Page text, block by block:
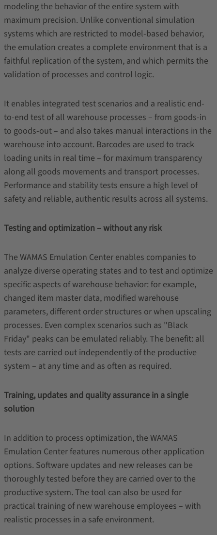
modeling the behavior of the entire system with
maximum precision. Unlike conventional simulation
systems which are restricted to model-based behavior,
the emulation creates a complete environment that is a
faithful replication of the system, and which permits the
validation of processes and control logic.
It enables integrated test scenarios and a realistic end-
to-end test of all warehouse processes – from goods-in
to goods-out – and also takes manual interactions in the
warehouse into account. Barcodes are used to track
loading units in real time – for maximum transparency
along all goods movements and transport processes.
Performance and stability tests ensure a high level of
safety and reliable, authentic results across all systems.
Testing and optimization – without any risk
The WAMAS Emulation Center enables companies to
analyze diverse operating states and to test and optimize
specific aspects of warehouse behavior: for example,
changed item master data, modified warehouse
parameters, different order structures or when upscaling
processes. Even complex scenarios such as "Black
Friday" peaks can be emulated reliably. The benefit: all
tests are carried out independently of the productive
system – at any time and as often as required.
Training, updates and quality assurance in a single
solution
In addition to process optimization, the WAMAS
Emulation Center features numerous other application
options. Software updates and new releases can be
thoroughly tested before they are carried over to the
productive system. The tool can also be used for
practical training of new warehouse employees – with
realistic processes in a safe environment.